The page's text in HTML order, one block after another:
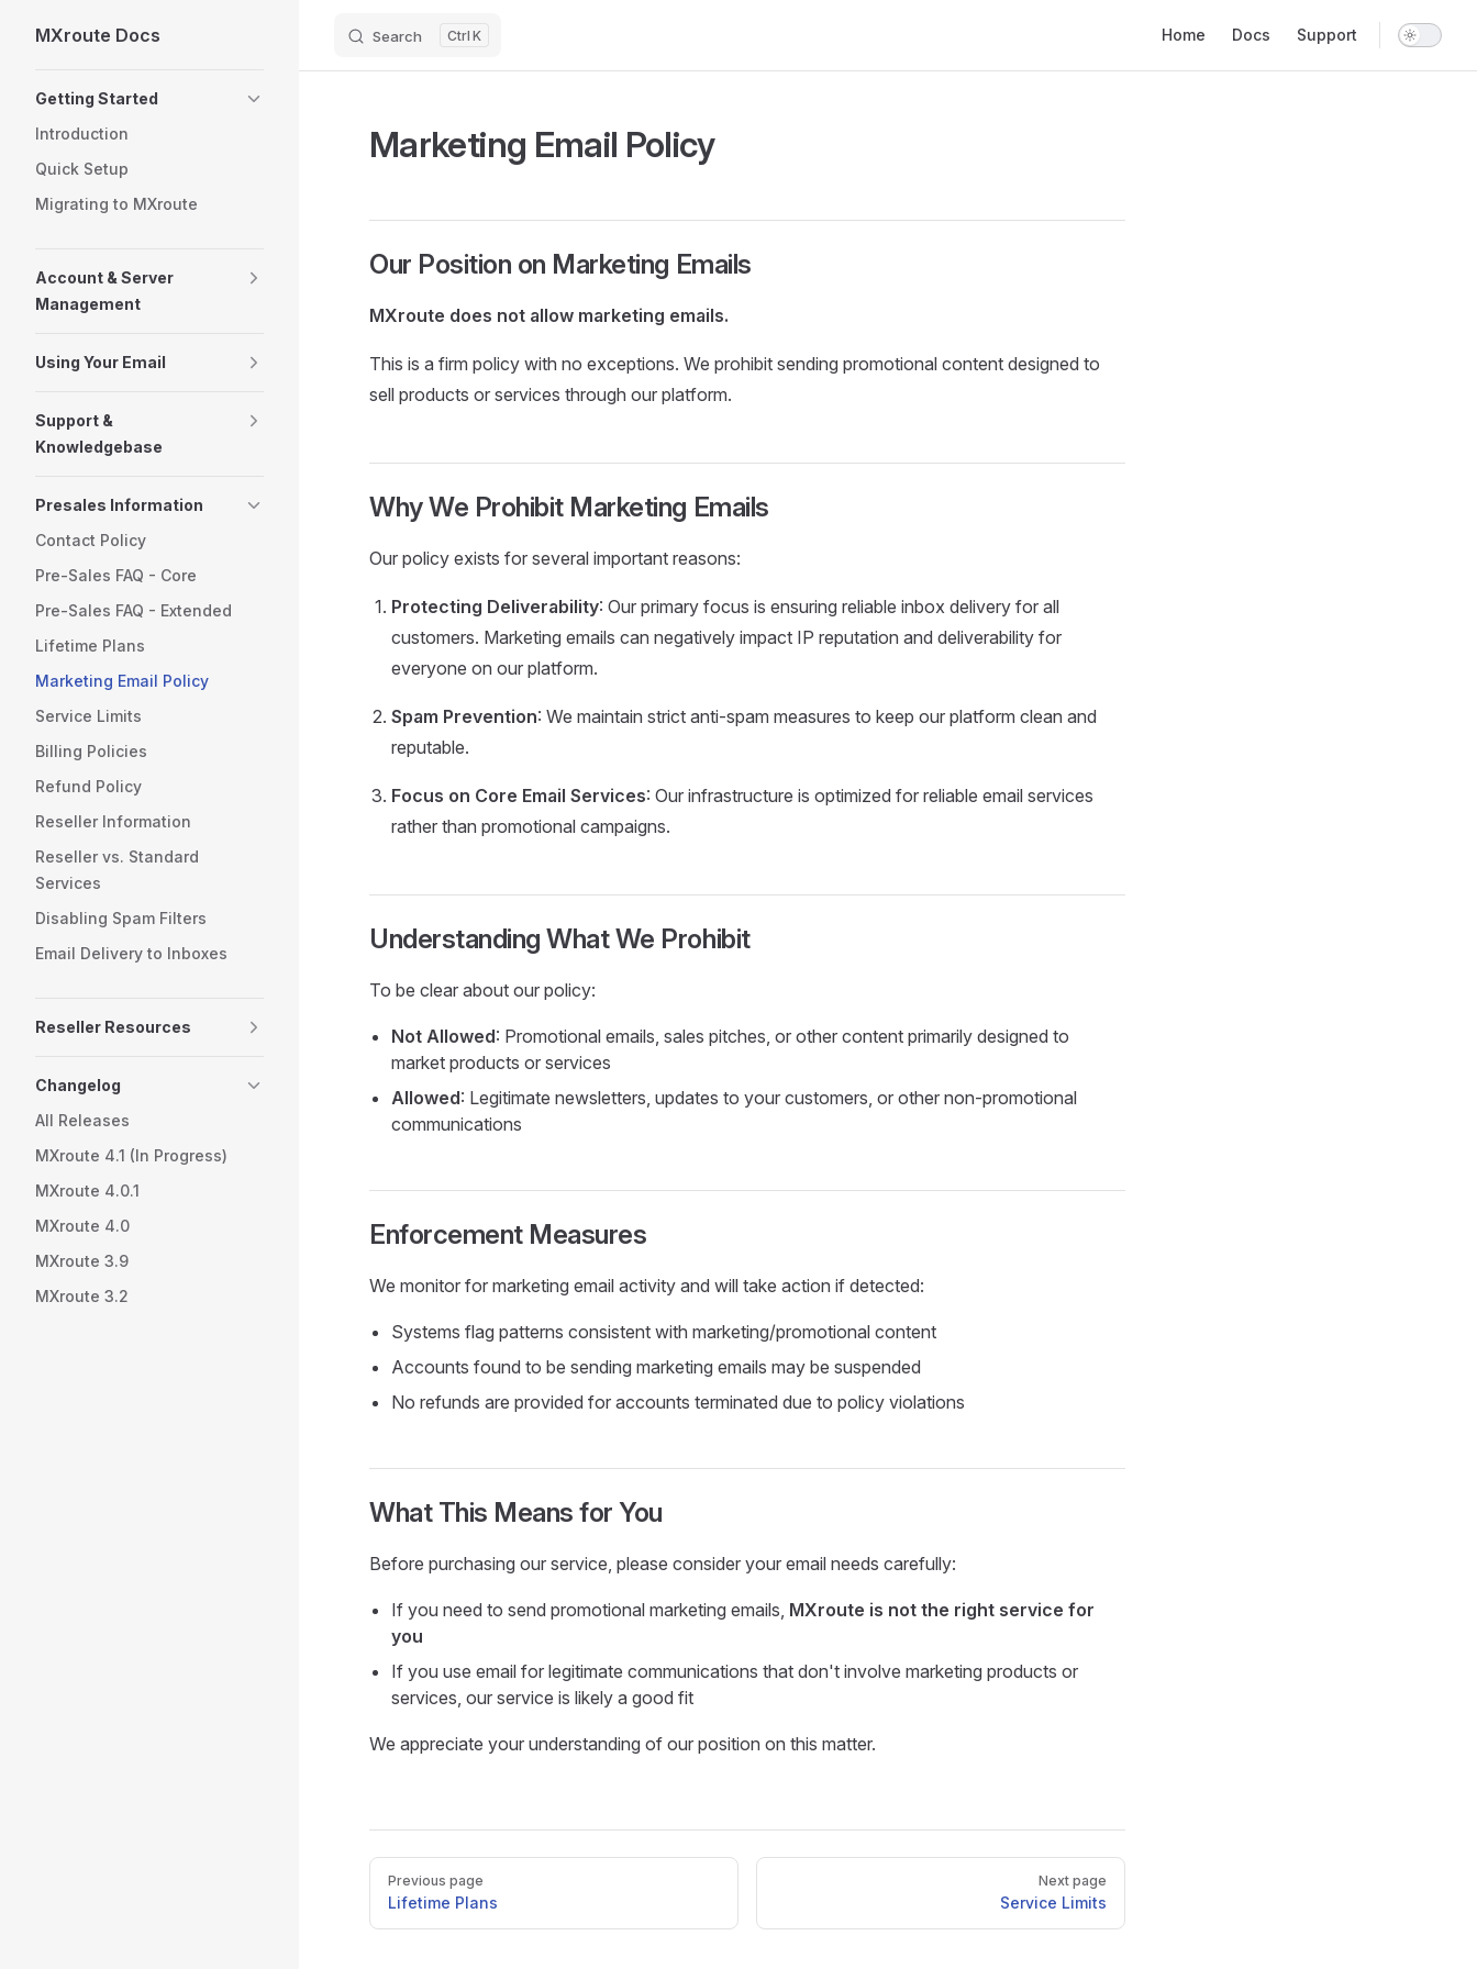
Skip to content
MXroute Docs Search K Home Docs Support
Getting Started
Introduction
Quick Setup
Migrating to MXroute
Account & Server
Management
Using Your Email
Support &
Knowledgebase
Presales Information
Contact Policy
Pre-Sales FAQ - Core
Pre-Sales FAQ - Extended
Lifetime Plans
Marketing Email Policy
Service Limits
Billing Policies
Refund Policy
Reseller Information
Reseller vs. Standard
Services
Disabling Spam Filters
Email Delivery to Inboxes
Reseller Resources
Changelog
All Releases
MXroute 4.1 (In Progress)
MXroute 4.0.1
MXroute 4.0
MXroute 3.9
MXroute 3.2
Marketing Email Policy
Our Position on Marketing Emails
MXroute does not allow marketing emails.
This is a firm policy with no exceptions. We prohibit sending promotional content designed to
sell products or services through our platform.
Why We Prohibit Marketing Emails
Our policy exists for several important reasons:
Protecting Deliverability: Our primary focus is ensuring reliable inbox delivery for all
customers. Marketing emails can negatively impact IP reputation and deliverability for
everyone on our platform.
Spam Prevention: We maintain strict anti-spam measures to keep our platform clean and
reputable.
Focus on Core Email Services: Our infrastructure is optimized for reliable email services
rather than promotional campaigns.
Understanding What We Prohibit
To be clear about our policy:
Not Allowed: Promotional emails, sales pitches, or other content primarily designed to
market products or services
Allowed: Legitimate newsletters, updates to your customers, or other non-promotional
communications
Enforcement Measures
We monitor for marketing email activity and will take action if detected:
Systems flag patterns consistent with marketing/promotional content
Accounts found to be sending marketing emails may be suspended
No refunds are provided for accounts terminated due to policy violations
What This Means for You
Before purchasing our service, please consider your email needs carefully:
If you need to send promotional marketing emails, MXroute is not the right service for
you
If you use email for legitimate communications that don't involve marketing products or
services, our service is likely a good fit
We appreciate your understanding of our position on this matter.
Pager
Previous page
Lifetime Plans
Next page
Service Limits